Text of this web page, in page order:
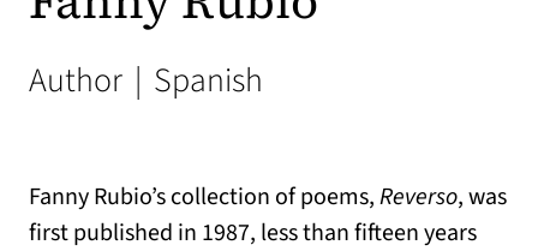
Author | Spanish
Fanny Rubio’s collection of poems,Reverso, was
first published in 1987, less than fifteen years